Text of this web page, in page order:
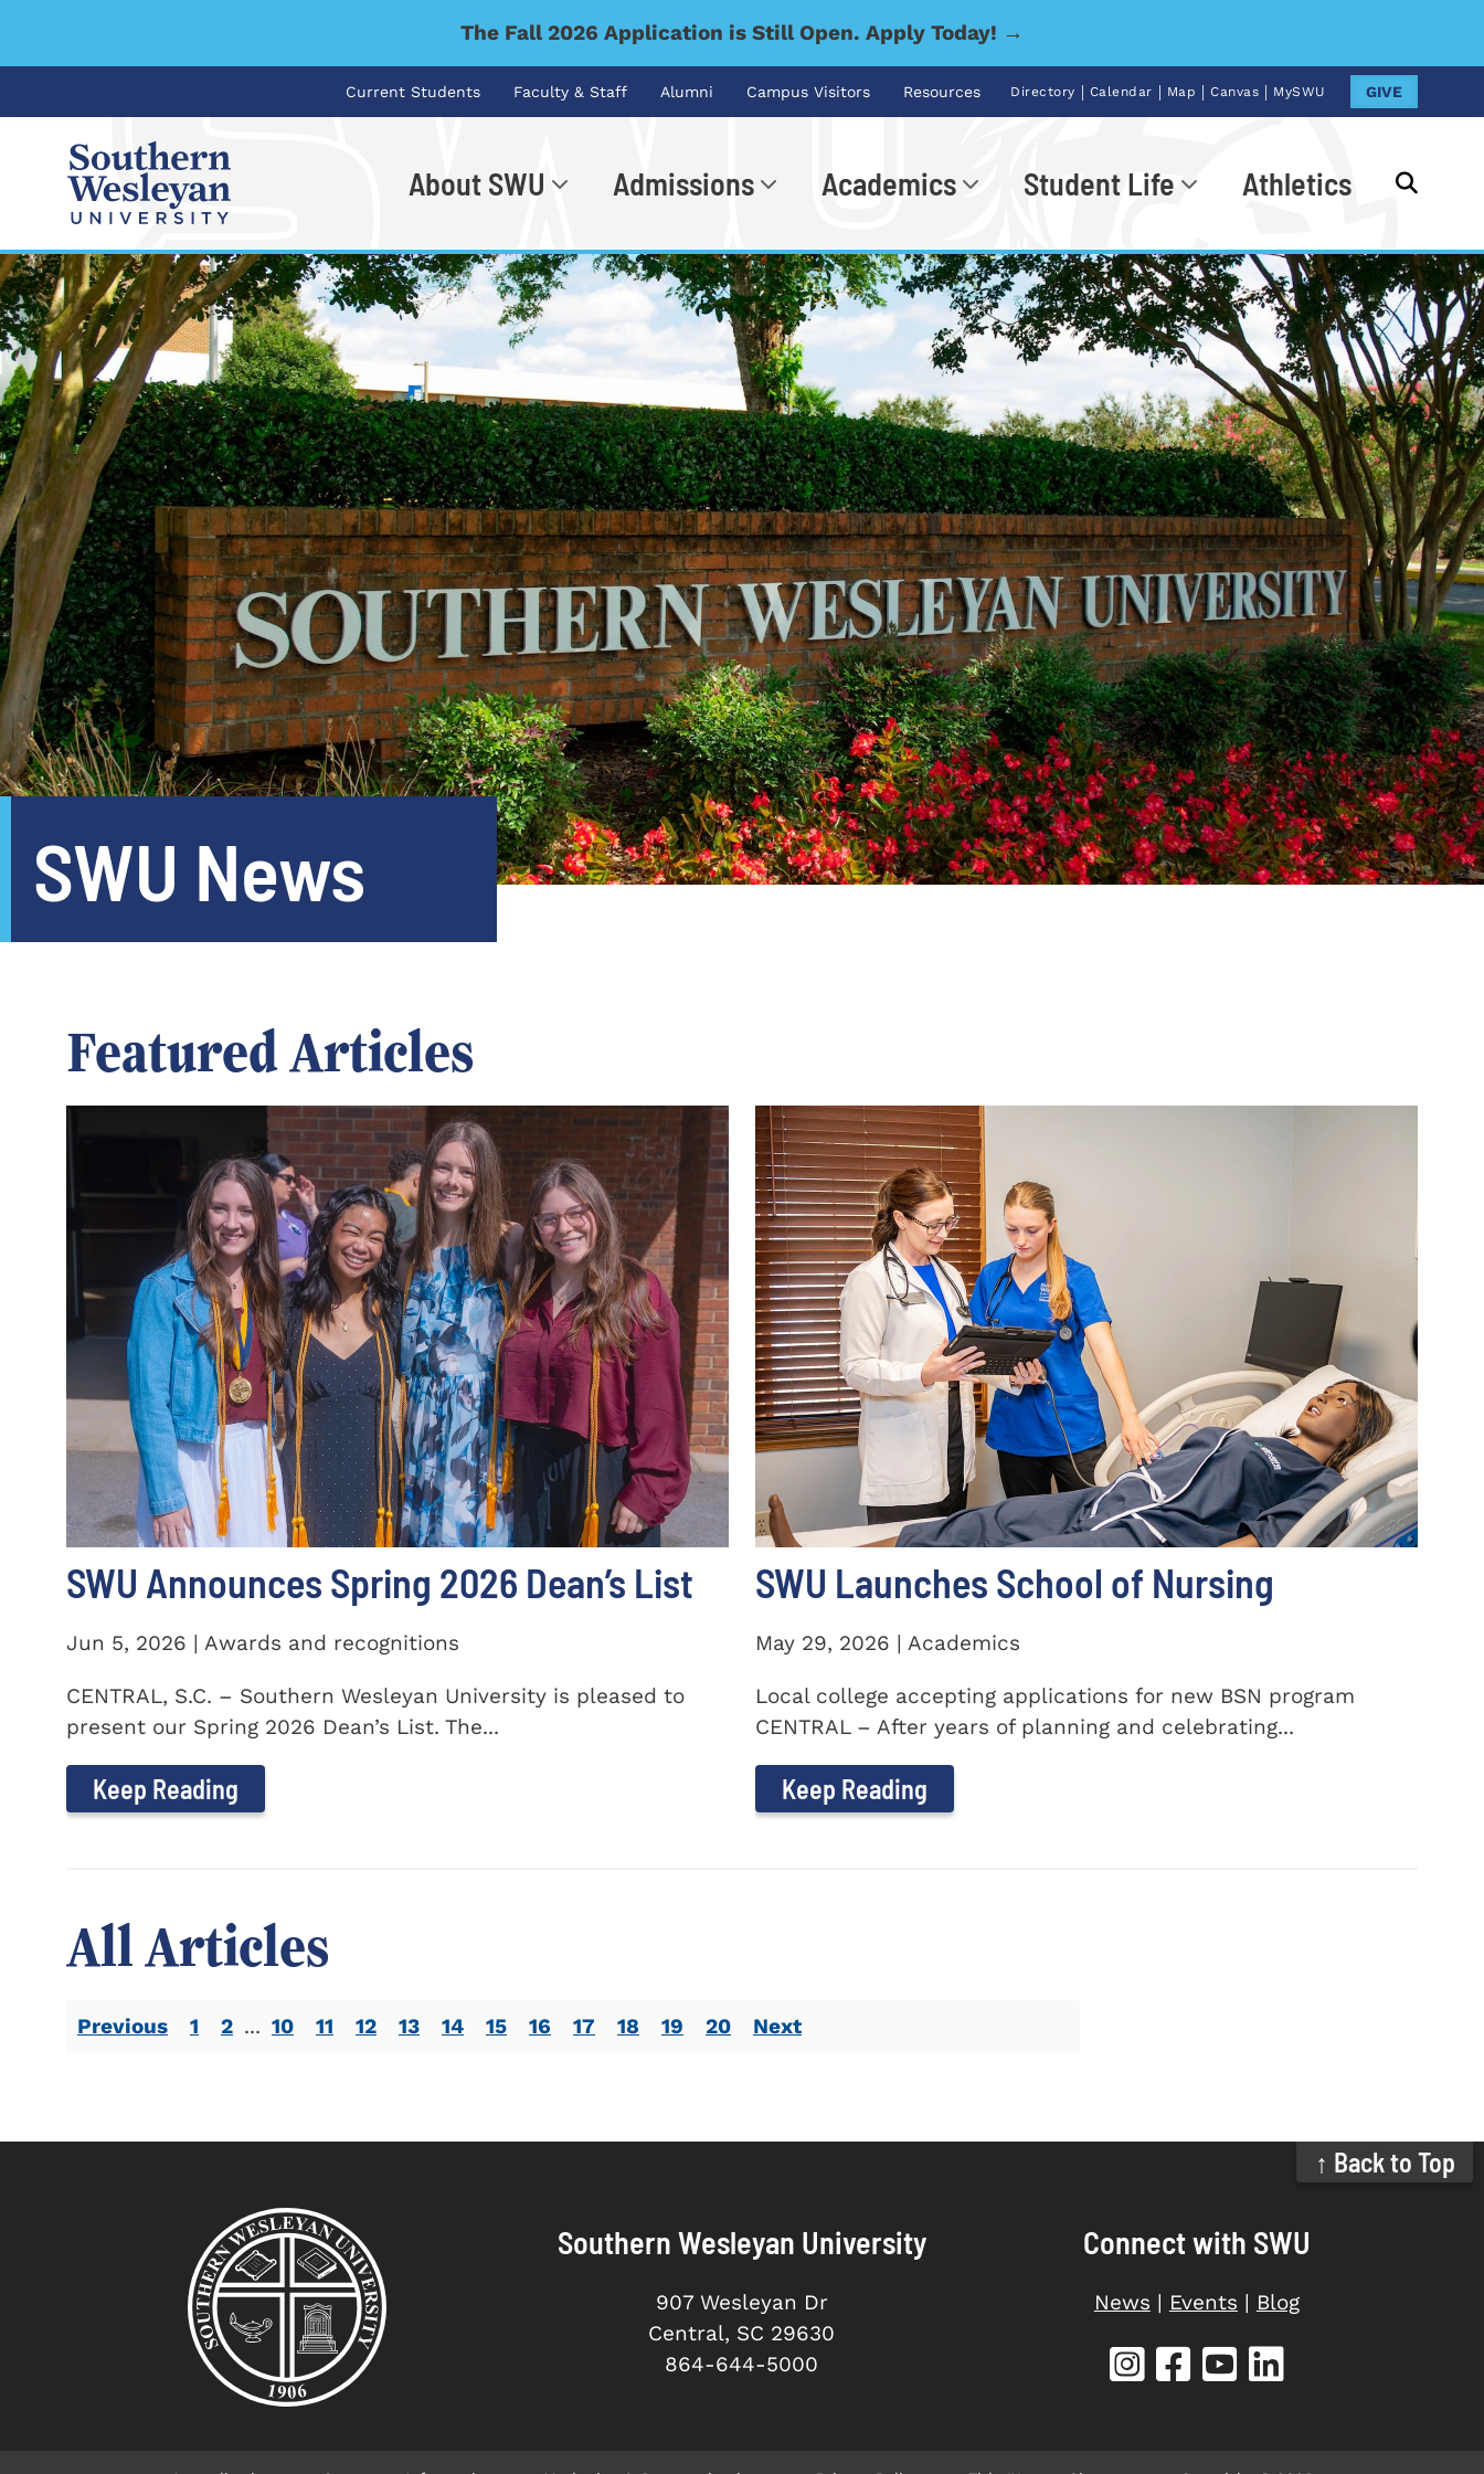
The Fall 2026 Application is Still Open. Apply Today! →
Current Students Faculty & Staff Alumni Campus Visitors Resources Directory | Calendar | Map | Canvas | MySWU GIVE
About SWU Admissions Academics Student Life Athletics
I'm looking for... Go
SWU News
Featured Articles
SWU Announces Spring 2026 Dean’s List
Jun 5, 2026 | Awards and recognitions
CENTRAL, S.C. – Southern Wesleyan University is pleased to
present our Spring 2026 Dean’s List. The...
Keep Reading
SWU Launches School of Nursing
May 29, 2026 | Academics
Local college accepting applications for new BSN program
CENTRAL – After years of planning and celebrating...
Keep Reading
All Articles
Previous 1 2 ... 10 11 12 13 14 15 16 17 18 19 20 Next
↑ Back to Top
Southern Wesleyan University
907 Wesleyan Dr
Central, SC 29630
864-644-5000
Connect with SWU
News | Events | Blog